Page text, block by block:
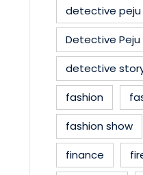
detective peju
Detective Peju
detective
fashion
fashion show
finance